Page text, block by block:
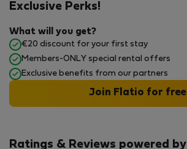
Ratings & Reviews powered by
Exclusive Perks!
What will you get?
€20 discount for your first stay
Members-ONLY special rental offers
Exclusive benefits from our partners
Join Flatio for free